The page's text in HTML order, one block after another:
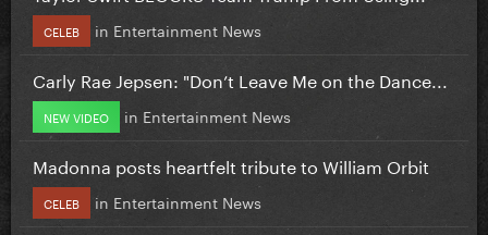
CELEB in Entertainment News
Carly Rae Jepsen: "Don’t Leave Me on the Dance...
NEW VIDEO in Entertainment News
Madonna posts heartfelt tribute to William Orbit
CELEB in Entertainment News